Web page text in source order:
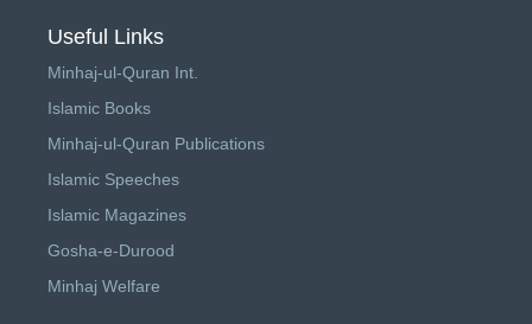
Useful Links
Minhaj-ul-Quran Int.
Islamic Books
Minhaj-ul-Quran Publications
Islamic Speeches
Islamic Magazines
Gosha-e-Durood
Minhaj Welfare